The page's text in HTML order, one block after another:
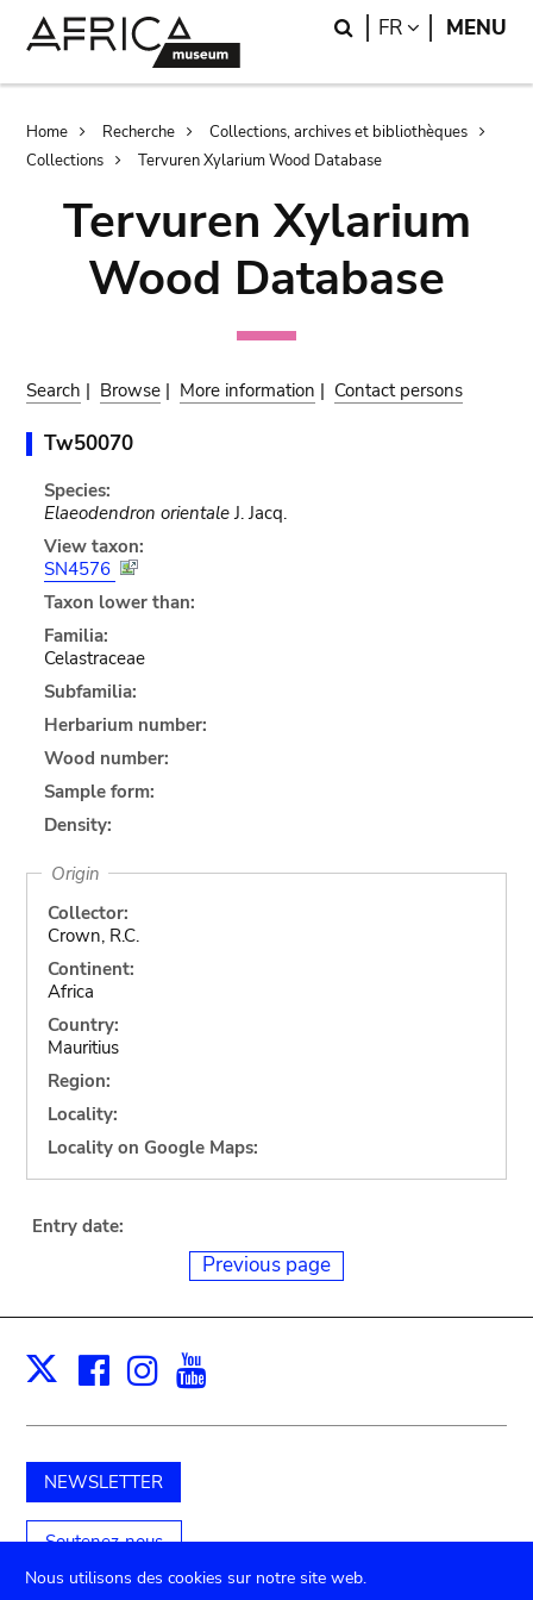
Search
FR LANGUAGE
MENU
Breadcrumb
Home Recherche
Collections, archives et bibliothèques
Collections
Tervuren Xylarium Wood Database
Tervuren Xylarium
Wood Database
Search | Browse | More information | Contact persons
Tw50070
Species:
Elaeodendron orientaleJ. Jacq.
View taxon:
SN4576
Taxon lower than:
Familia:
Celastraceae
Subfamilia:
Herbarium number:
Wood number:
Sample form:
Density:
Origin
Collector:
Crown, R.C.
Continent:
Africa
Country:
Mauritius
Region:
Locality:
Locality on Google Maps:
Entry date:
Previous page
X Facebook
Instagram
NEWSLETTER
Soutenez-nous
Nous utilisons des cookies sur notre site web.